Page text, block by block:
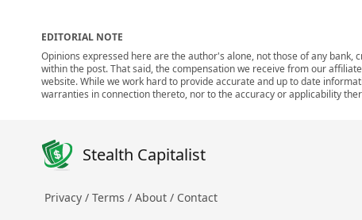
EDITORIAL NOTE
Opinions expressed here are the author's alone, not those of any
within the post. That said, the compensation we receive from our
website. While we work hard to provide accurate and up to date
warranties in connection thereto, nor to the accuracy or applicability
Stealth Capitalist
Privacy / Terms / About / Contact